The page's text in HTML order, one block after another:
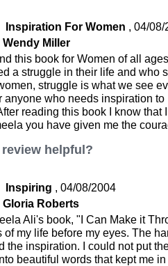
Inspiration For Women , 04/08/
Wendy Miller
this book for Women of all
a struggle in their life and who
struggle is what we see
anyone who needs inspiration
reading this book I know that
you have given me the
helpful?
Inspiring , 04/08/2004
Gloria Roberts
Ali's book, "I Can Make it
of my life before my eyes. The
the inspiration. I could not put
beautiful words that kept me